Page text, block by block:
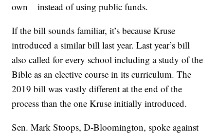
own – instead of using public funds.
If the bill sounds familiar, it’s because Kruse
introduced a similar bill last year. Last year’s bill
also called for every school including a study of the
Bible as an elective course in its curriculum. The
2019 bill was vastly different at the end of the
process than the one Kruse initially introduced.
Sen. Mark Stoops, D-Bloomington, spoke against